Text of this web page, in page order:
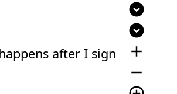
after I sign
expand_circle_down
expand_circle_down
add
remove